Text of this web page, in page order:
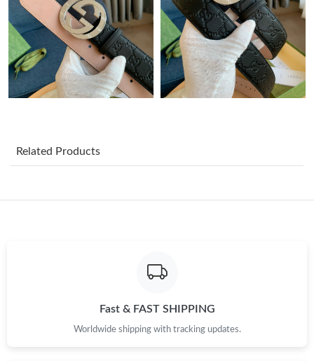
Just Sold: Wendy from Orlando on May 31, 2026 at 12:31 PM.
Just Sold: Fiona from Denver on Jun 16, 2026 at 10:34 AM.
Just Sold: Wendy from Miami on Aug 03, 2026 at 3:16 PM.
Just Sold: Ethan from Phoenix on Jun 18, 2026 at 11:30 AM.
Related Products
Fast & FAST SHIPPING
Worldwide shipping with tracking updates.